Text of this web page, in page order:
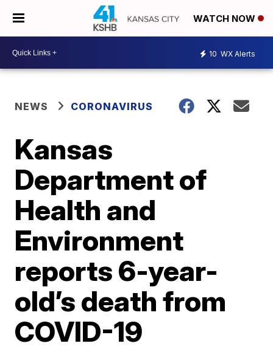
WATCH NOW
10 WX Alerts
NEWS CORONAVIRUS
Kansas
Department of
Health and
Environment
reports 6-year-
old’s death from
COVID-19